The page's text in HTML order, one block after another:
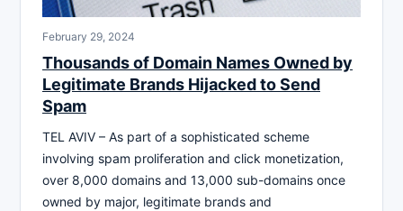
February 29, 2024
Thousands of Domain Names Owned by
Legitimate Brands Hijacked to Send
Spam
TEL AVIV – As part of a sophisticated scheme
involving spam proliferation and click monetization,
over 8,000 domains and 13,000 sub-domains once
owned by major, legitimate brands and